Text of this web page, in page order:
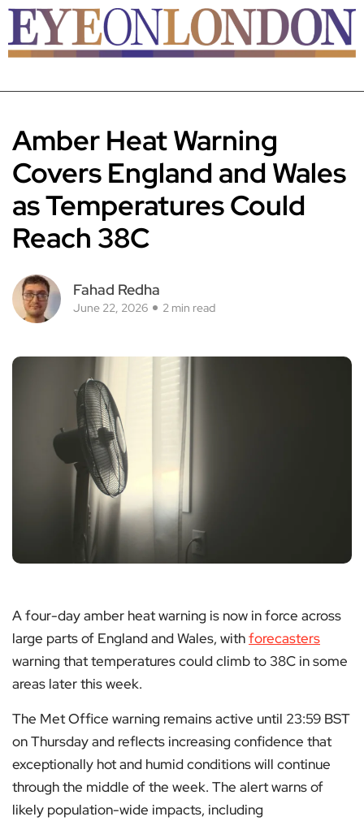
Amber Heat Warning
Covers England and Wales
as Temperatures Could
Reach 38C
Fahad Redha
June 22, 2026 2 min read
A four-day amber heat warning is now in force across
large parts of England and Wales, withforecasters
warning that temperatures could climb to 38C in some
areas later this week.
The Met Office warning remains active until 23:59 BST
on Thursday and reflects increasing confidence that
exceptionally hot and humid conditions will continue
through the middle of the week. The alert warns of
likely population-wide impacts, including